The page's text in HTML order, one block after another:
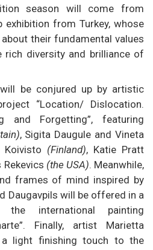
season will come from
exhibition from Turkey, whose
their fundamental values
rich diversity and brilliance of
be conjured up by artistic
“Location/ Dislocation.
and Forgetting”, featuring
, Sigita Daugule and Vineta
Koivisto (Finland), Katie Pratt
Rekevics (the USA). Meanwhile,
frames of mind inspired by
Daugavpils will be offered in a
international painting
Finally, artist Marietta
light finishing touch to the